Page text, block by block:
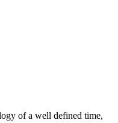
of a well defined time,